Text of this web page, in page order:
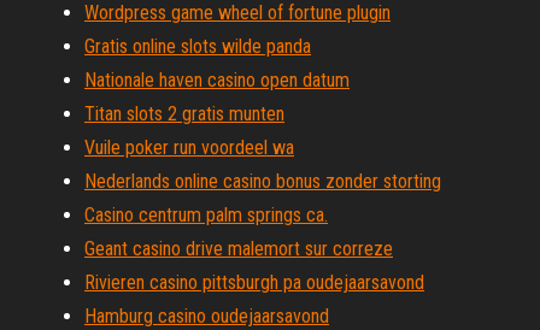
Wordpress game wheel of fortune plugin
Gratis online slots wilde panda
Nationale haven casino open datum
Titan slots 2 gratis munten
Vuile poker run voordeel wa
Nederlands online casino bonus zonder storting
Casino centrum palm springs ca.
Geant casino drive malemort sur correze
Rivieren casino pittsburgh pa oudejaarsavond
Hamburg casino oudejaarsavond